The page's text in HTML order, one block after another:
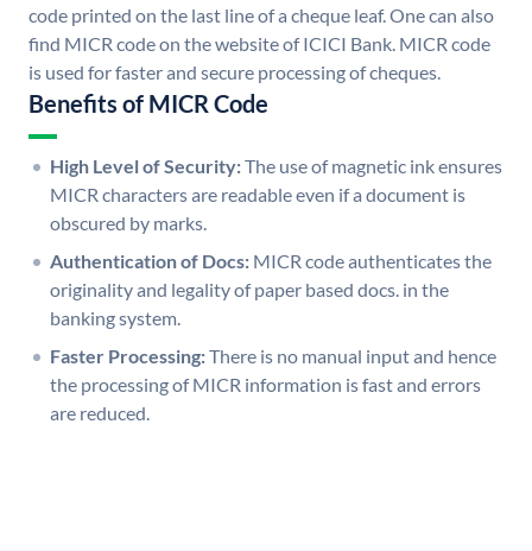
code printed on the last line of a cheque leaf. One can also
find MICR code on the website of ICICI Bank. MICR code
is used for faster and secure processing of cheques.
Benefits of MICR Code
High Level of Security:The use of magnetic ink ensures
MICR characters are readable even if a document is
obscured by marks.
Authentication of Docs: MICR code authenticates the
originality and legality of paper based docs. in the
banking system.
Faster Processing:There is no manual input and hence
the processing of MICR information is fast and errors
are reduced.